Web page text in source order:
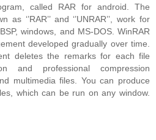
called RAR for android. The
‘’RAR’’ and ‘’UNRAR’’, work for
windows, and MS-DOS. WinRAR
developed gradually over time.
deletes the remarks for each file
and professional compression
multimedia files. You can produce
which can be run on any window.